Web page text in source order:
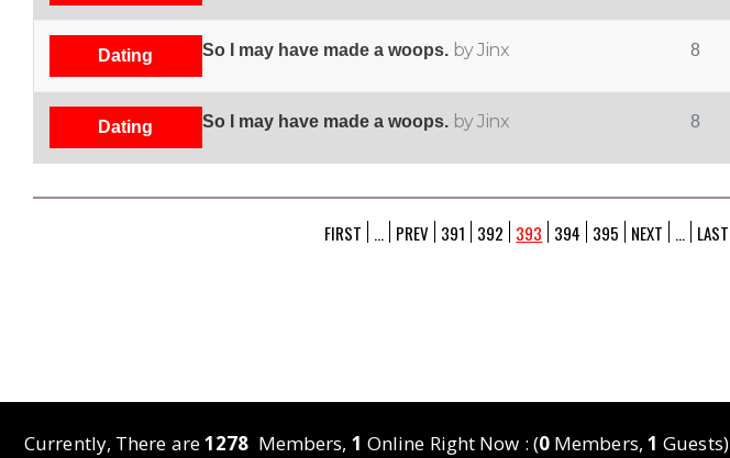
Dating So I may have made a woops. by Jinx 8
Dating So I may have made a woops. by Jinx 8
FIRST ... PREV 391 392 393 394 395 NEXT ... LAST
Currently, There are1278 Members, 1 Online Right Now : (0Members, 1 Guests)